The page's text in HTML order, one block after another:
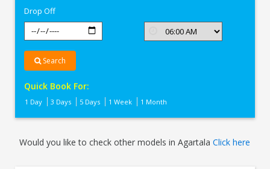
Drop Off
Search
Quick Book For:
1 Day 3 Days 5 Days 1 Week 1 Month
Would you like to check other models in AgartalaClick here